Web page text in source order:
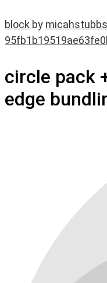
block by micahstubbs
circle pack
edge